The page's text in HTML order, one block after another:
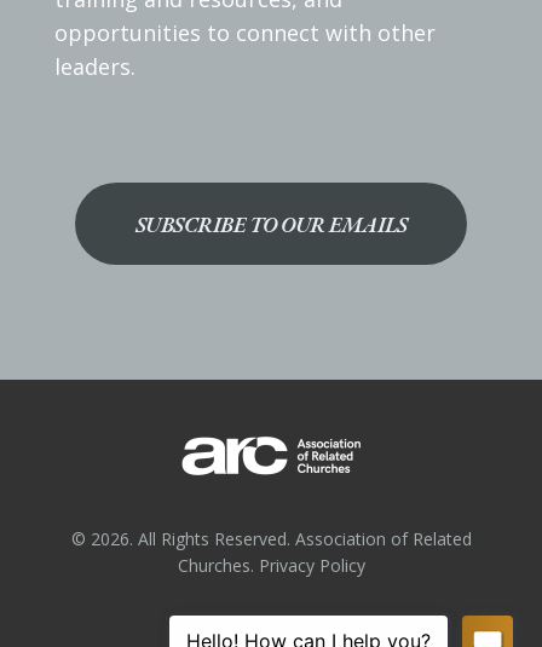
opportunities to connect with other
leaders.
SUBSCRIBE TO OUR EMAILS
© 2026. All Rights Reserved. Association of Related
Churches. Privacy Policy